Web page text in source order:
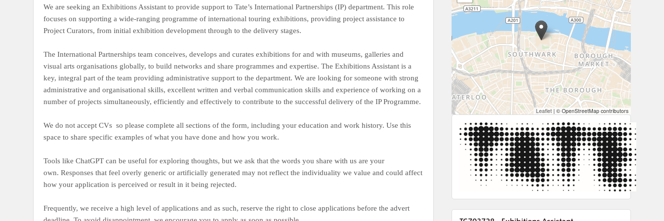
We are seeking an Exhibitions Assistant to provide support to Tate’s International Partnerships (IP) department. This role
focuses on supporting a wide-ranging programme of international touring exhibitions, providing project assistance to
Project Curators, from initial exhibition development through to the delivery stages.
The International Partnerships team conceives, develops and curates exhibitions for and with museums, galleries and
visual arts organisations globally, to build networks and share programmes and expertise. The Exhibitions Assistant is a
key, integral part of the team providing administrative support to the department. We are looking for someone with strong
administrative and organisational skills, excellent written and verbal communication skills and experience of working on a
number of projects simultaneously, efficiently and effectively to contribute to the successful delivery of the IP Programme.
We do not accept CVs so please complete all sections of the form, including your education and work history. Use this
space to share specific examples of what you have done and how you work.
Tools like ChatGPT can be useful for exploring thoughts, but we ask that the words you share with us are your
own. Responses that feel overly generic or artificially generated may not reflect the individuality we value and could affect
how your application is perceived or result in it being rejected.
Frequently, we receive a high level of applications and as such, reserve the right to close applications before the advert
Leaflet | © OpenStreetMap contributors